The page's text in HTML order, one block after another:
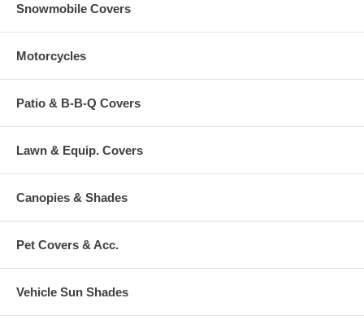
Snowmobile Covers
Motorcycles
Patio & B-B-Q Covers
Lawn & Equip. Covers
Canopies & Shades
Pet Covers & Acc.
Vehicle Sun Shades